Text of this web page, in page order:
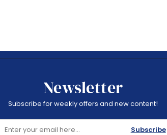
Newsletter
Subscribe for weekly offers and new content!
Subscribe